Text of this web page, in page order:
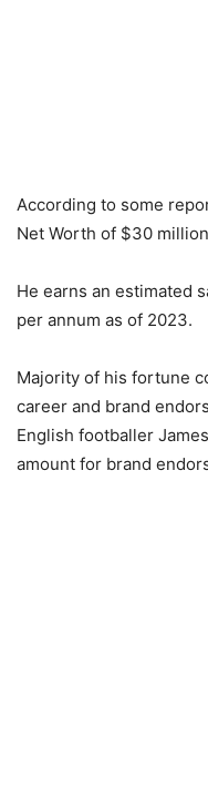
According to some
Net Worth of $30
He earns an estimated
per annum as of 2023.
Majority of his fortune
career and brand
English footballer
amount for brand